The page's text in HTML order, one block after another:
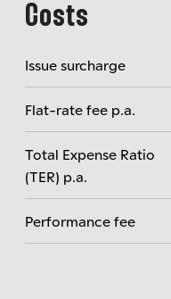
Costs
Issue surcharge
Flat-rate fee p.a.
Total Expense Ratio
(TER) p.a.
Performance fee